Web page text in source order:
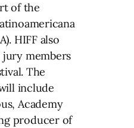
of the
HIFF also
members
The
include
Academy
producer of